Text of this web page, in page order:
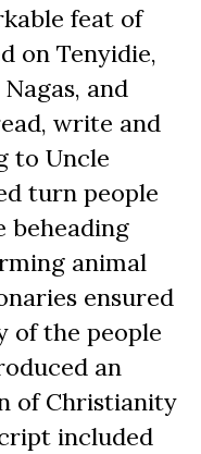
feat of
on Tenyidie,
and
write and
to Uncle
turn people
beheading
animal
ensured
the people
an
of Christianity
included